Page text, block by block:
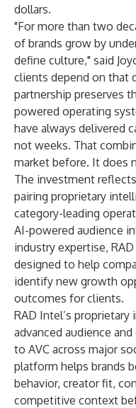
dollars.
"For more than two
of brands grow by
define culture," said
clients depend on that
partnership preserves
powered operating
have always delivered
not weeks. That
market before. It does
The investment
pairing proprietary
category-leading
AI-powered audience
industry expertise,
designed to help
identify new growth
outcomes for clients.
RAD Intel’s
advanced audience
to AVC across major
platform helps brands
behavior, creator fit,
competitive context